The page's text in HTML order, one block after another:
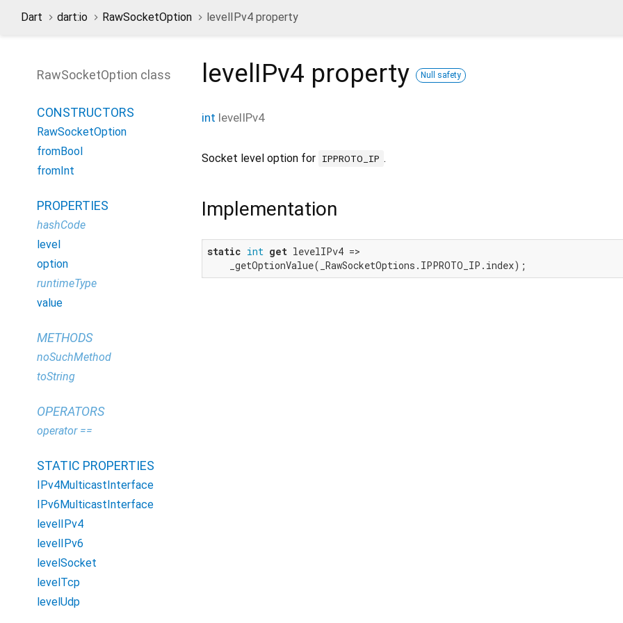
Dart dart:io RawSocketOption levelIPv4 property
levelIPv4 property Null safety
int levelIPv4
Socket level option for IPPROTO_IP .
Implementation
static int get levelIPv4 =>
    _getOptionValue(_RawSocketOptions.IPPROTO_IP.index);
RawSocketOption class
CONSTRUCTORS
RawSocketOption
fromBool
fromInt
PROPERTIES
hashCode
level
option
runtimeType
value
METHODS
noSuchMethod
toString
OPERATORS
operator ==
STATIC PROPERTIES
IPv4MulticastInterface
IPv6MulticastInterface
levelIPv4
levelIPv6
levelSocket
levelTcp
levelUdp